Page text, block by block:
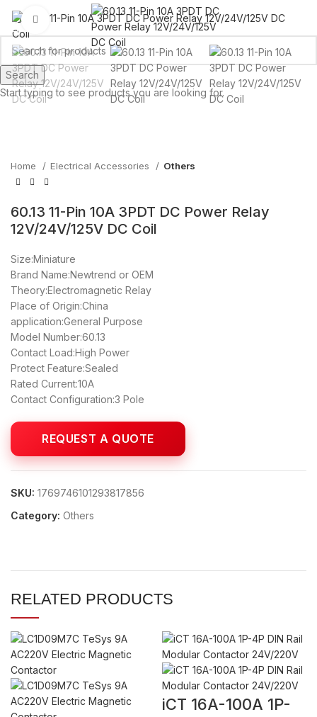
Click to enlarge
Home Electrical Accessories Others
60.13 11-Pin 10A 3PDT DC Power Relay
12V/24V/125V DC Coil
Size:Miniature
Brand Name:Newtrend or OEM
Theory:Electromagnetic Relay
Place of Origin:China
application:General Purpose
Model Number:60.13
Contact Load:High Power
Protect Feature:Sealed
Rated Current:10A
Contact Configuration:3 Pole
SKU: 1769746101293817856
Category: Others
RELATED PRODUCTS
iCT 16A-100A 1P-
Search
Start typing to see products you are looking for.